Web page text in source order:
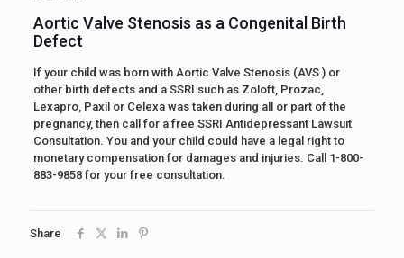
Aortic Valve Stenosis as a Congenital Birth
Defect
If your child was born with Aortic Valve Stenosis (AVS ) or
other birth defects and a SSRI such as Zoloft, Prozac,
Lexapro, Paxil or Celexa was taken during all or part of the
pregnancy, then call for a free SSRI Antidepressant Lawsuit
Consultation. You and your child could have a legal right to
monetary compensation for damages and injuries. Call 1-800-
883-9858 for your free consultation.
Share